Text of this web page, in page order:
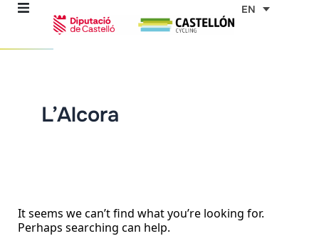
Skip
EN
L’Alcora
It seems we can’t find what you’re looking for.
Perhaps searching can help.
Search